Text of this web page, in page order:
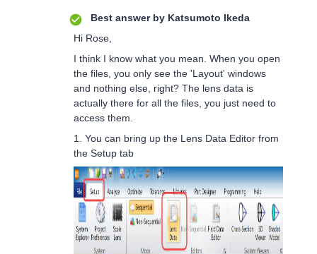
Best answer by Katsumoto Ikeda
Hi Rose,
I think I know what you mean. When you open
the files, you only see the 'Layout' windows
and nothing else, right? The lens data is
actually there for all the files, you just need to
access them.
1. You can bring up the Lens Data Editor from
the Setup tab